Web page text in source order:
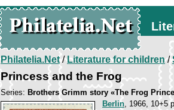
Philatelia.Net/Literature for children/
Princess and the Frog
Series: Brothers Grimm story «The Frog
Berlin, 1966, 10+5